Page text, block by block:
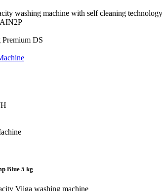
washing machine with self cleaning technology
Blue 5 kg
Viiga washing machine